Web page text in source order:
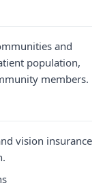
and
population,
members.
vision insurance